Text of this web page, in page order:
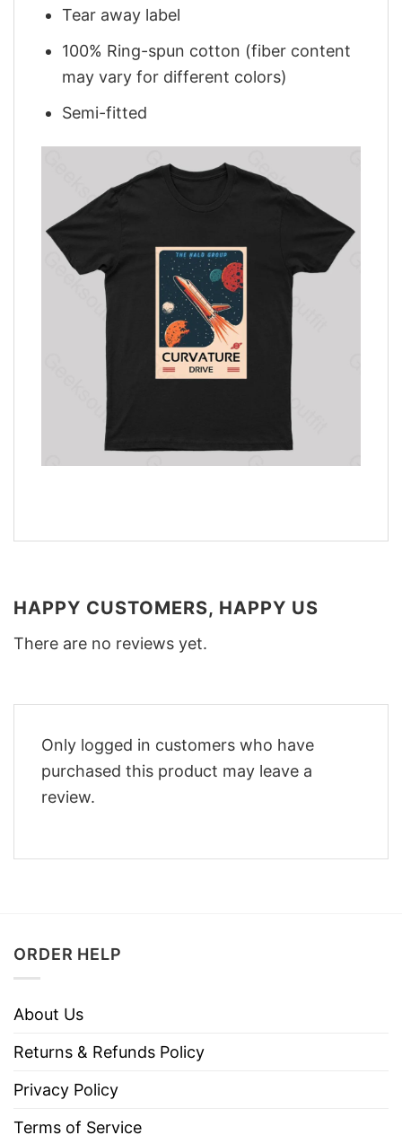
Tear away label
100% Ring-spun cotton (fiber content
may vary for different colors)
Semi-fitted
HAPPY CUSTOMERS, HAPPY US
There are no reviews yet.
Only logged in customers who have
purchased this product may leave a
review.
ORDER HELP
About Us
Returns & Refunds Policy
Privacy Policy
Terms of Service